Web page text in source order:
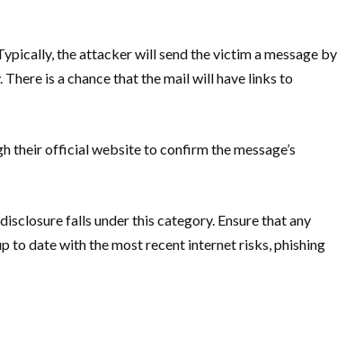
the attacker will send the victim a message by
is a chance that the mail will have links to
their official website to confirm the message’s
falls under this category. Ensure that any
to date with the most recent internet risks, phishing